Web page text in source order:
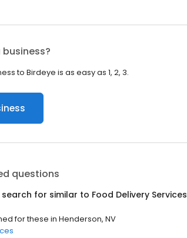
business?
to Birdeye is as easy as 1, 2, 3.
questions
for similar to Food Delivery Services
for these in Henderson, NV